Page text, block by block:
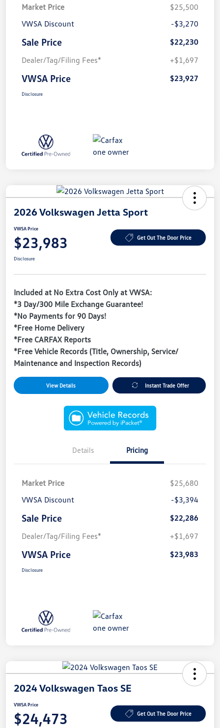
Market Price
$25,500
VWSA Discount
-$3,270
Sale Price
$22,230
Dealer/Tag/Filing Fees*
+$1,697
VWSA Price $23,927
Disclosure
2026 Volkswagen Jetta Sport
VWSA Price
$23,983 Get Out The Door Price
Disclosure
Included at No Extra Cost Only at VWSA:
*3 Day/300 Mile Exchange Guarantee!
*No Payments for 90 Days!
*Free Home Delivery
*Free CARFAX Reports
*Free Vehicle Records (Title, Ownership, Service/
Maintenance and Inspection Records)
View Details Instant Trade Offer
Details Pricing
Market Price
$25,680
VWSA Discount
-$3,394
Sale Price
$22,286
Dealer/Tag/Filing Fees*
+$1,697
VWSA Price $23,983
Disclosure
2024 Volkswagen Taos SE
VWSA Price
$24,473 Get Out The Door Price